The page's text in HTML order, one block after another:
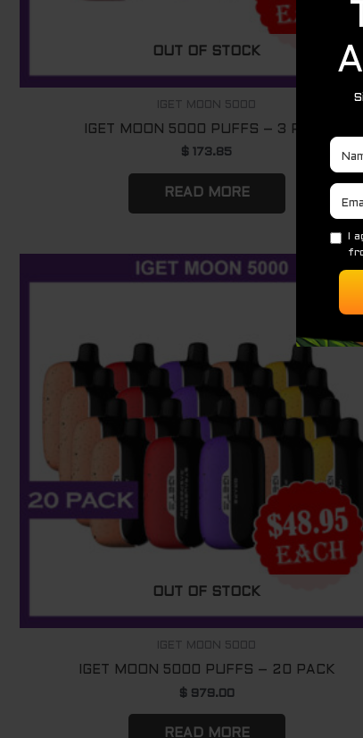
OUT OF STOCK
IGET MOON 5000
IGET MOON 5000 PUFFS – 3 PACK
$ 173.85
READ MORE
OUT OF STOCK
IGET MOON 5000
IGET MOON 5000 PUFFS – 20 PACK
$979.00
READ MORE